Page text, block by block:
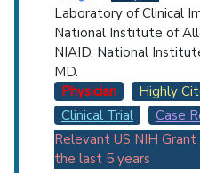
Synonyms: X-
Immunodeficiency
U.S. States
Laboratory of Clinical
National Institute of
NIAID, National
MD.
Physician
Highly
Clinical Trial
Case
Relevant US NIH
the last 5 years